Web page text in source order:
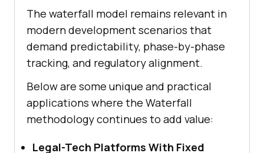
The waterfall model remains relevant in
modern development scenarios that
demand predictability, phase-by-phase
tracking, and regulatory alignment.
Below are some unique and practical
applications where the Waterfall
methodology continues to add value:
Legal-Tech Platforms With Fixed